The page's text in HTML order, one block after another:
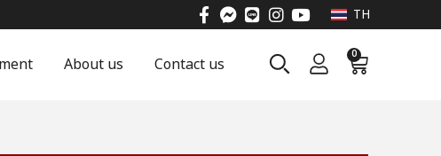
TH
About us Contact us 0